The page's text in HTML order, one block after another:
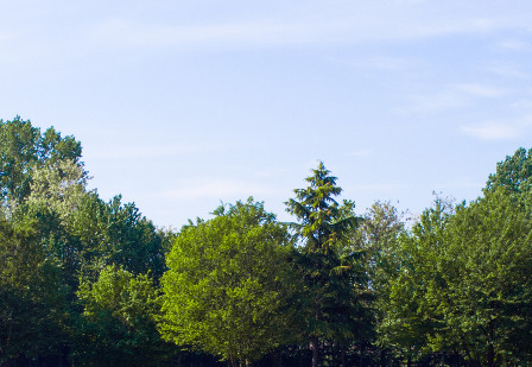
Seasonal opening
Closing days
: Monday (open on Bank Holiday
Mondays).